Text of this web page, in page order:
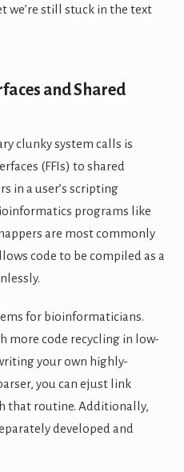
we’re still stuck in the text
and Shared
clunky system calls is
(FFIs) to shared
in a user’s scripting
programs like
are most commonly
code to be compiled as a
for bioinformaticians.
more code recycling in low-
your own highly-
you can ejust link
that routine. Additionally,
developed and